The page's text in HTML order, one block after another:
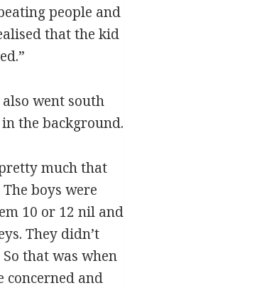
people and
that the kid
went south
the background.
much that
boys were
10 or 12 nil and
They didn’t
that was when
concerned and